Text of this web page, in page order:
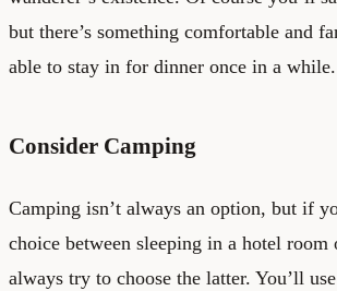
but there’s something comfortable and
able to stay in for dinner once in a while.
Consider Camping
Camping isn’t always an option, but if
choice between sleeping in a hotel room
always try to choose the latter. You’ll